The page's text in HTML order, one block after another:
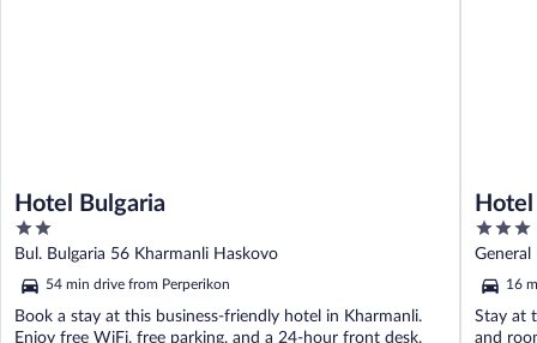
Hotel Bulgaria
2
out
of
5
Bul. Bulgaria 56 Kharmanli Haskovo
54 min drive from Perperikon
Book a stay at this business-friendly hotel in Kharmanli.
Enjoy free WiFi, free parking, and a 24-hour front desk.
3
out
of
5
General
16
Stay at
and